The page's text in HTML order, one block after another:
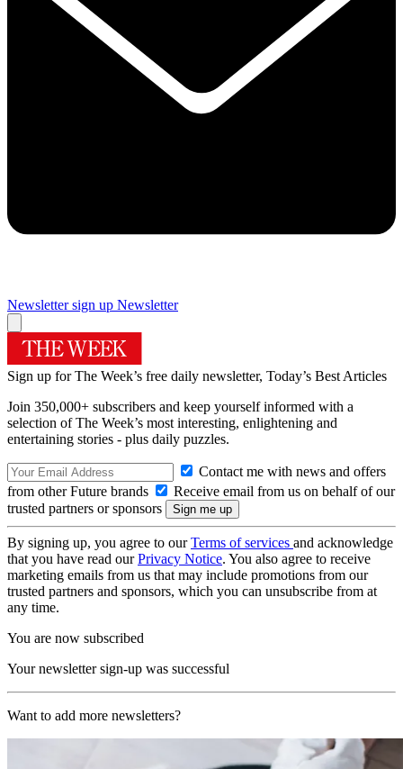
Newsletter sign up Newsletter
Sign up for The Week’s free daily newsletter, Today’s Best Articles
Join 350,000+ subscribers and keep yourself informed with a
selection of The Week’s most interesting, enlightening and
entertaining stories - plus daily puzzles.
Contact me with news and offers
from other Future brands
Receive email from us on behalf of our
trusted partners or sponsors
By signing up, you agree to ourTerms of services and acknowledge
that you have read ourPrivacy Notice. You also agree to receive
marketing emails from us that may include promotions from our
trusted partners and sponsors, which you can unsubscribe from at
any time.
You are now subscribed
Your newsletter sign-up was successful
Want to add more newsletters?